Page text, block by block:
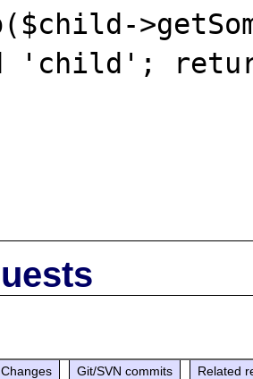
'child';
Changes Git/SVN commits Related